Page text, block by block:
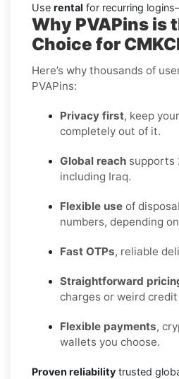
Use rental for recurring
Why PVAPins is
Choice for
Here’s why thousands of
PVAPins:
Privacy first, keep
completely out of it.
Global reach supports
including Iraq.
Flexible use of
numbers, depending
Fast OTPs, reliable
Straightforward
charges or weird
Flexible payments,
wallets you choose.
Proven reliability trusted